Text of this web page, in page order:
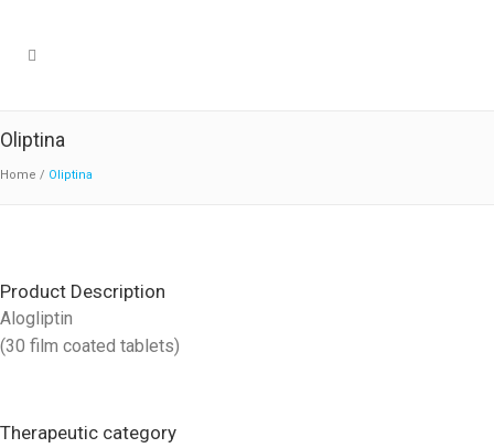
Oliptina
Home / Oliptina
Product Description
Alogliptin
(30 film coated tablets)
Therapeutic category